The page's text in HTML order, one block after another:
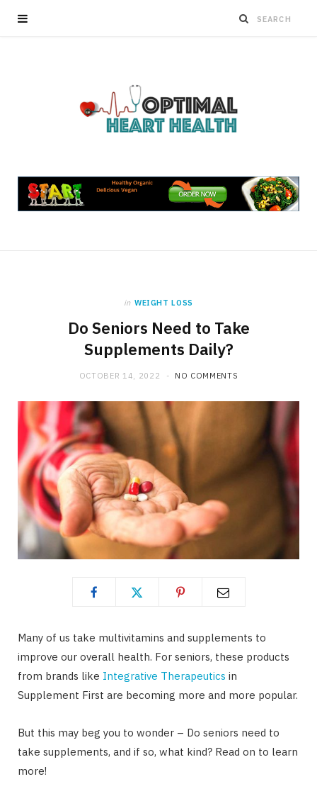
in WEIGHT LOSS
Do Seniors Need to Take
Supplements Daily?
OCTOBER 14, 2022 NO COMMENTS
Many of us take multivitamins and supplements to
improve our overall health. For seniors, these products
from brands like Integrative Therapeutics in
Supplement First are becoming more and more popular.
But this may beg you to wonder – Do seniors need to
take supplements, and if so, what kind? Read on to learn
more!